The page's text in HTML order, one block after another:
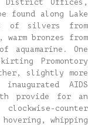
District Offices,
found along Lake
of silvers from
bronzes from
aquamarine. One
Promontory
slightly more
AIDS
provide for an
counter
hovering, whipping